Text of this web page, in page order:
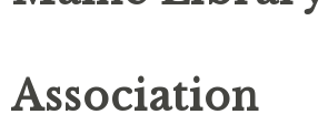
Association